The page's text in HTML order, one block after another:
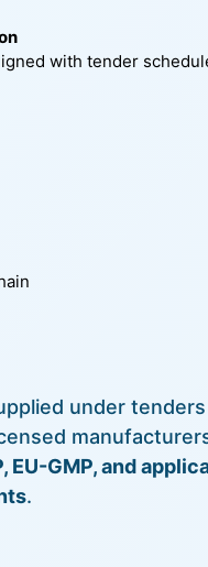
with tender
under
EU-GMP, and
.